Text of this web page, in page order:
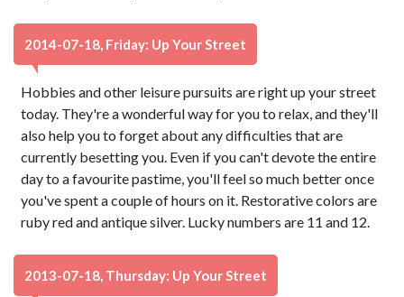
2014-07-18, Friday: Up Your Street
Hobbies and other leisure pursuits are right up your street
today. They're a wonderful way for you to relax, and they'll
also help you to forget about any difficulties that are
currently besetting you. Even if you can't devote the entire
day to a favourite pastime, you'll feel so much better once
you've spent a couple of hours on it. Restorative colors are
ruby red and antique silver. Lucky numbers are 11 and 12.
2013-07-18, Thursday: Up Your Street